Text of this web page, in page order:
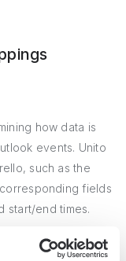
how data is
events. Unito
such as the
fields
start/end times.
you can